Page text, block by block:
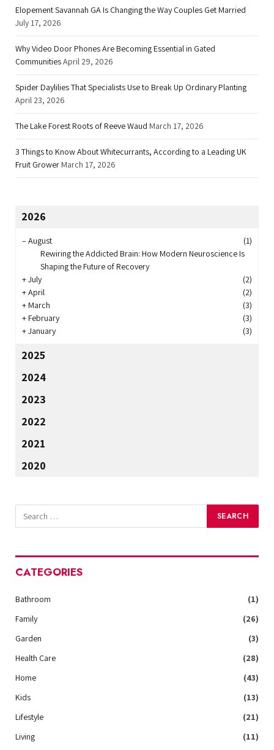
Elopement Savannah GA Is Changing the Way Couples Get Married
July 17, 2026
Why Video Door Phones Are Becoming Essential in Gated
CommunitiesApril 29, 2026
Spider Daylilies That Specialists Use to Break Up Ordinary Planting
April 23, 2026
The Lake Forest Roots of Reeve Waud March 17, 2026
3 Things to Know About Whitecurrants, According to a Leading UK
Fruit Grower March 17, 2026
2026
–August
(1)
Rewiring the Addicted Brain: How Modern Neuroscience Is
Shaping the Future of Recovery
+July
(2)
+April
(2)
+March
(3)
+February
(3)
+January (3)
2025
2024
2023
2022
2021
2020
CATEGORIES
Bathroom
(1)
Family
(26)
Garden
(3)
Health Care
(28)
Home
(43)
Kids
(13)
Lifestyle
(21)
Living
(11)